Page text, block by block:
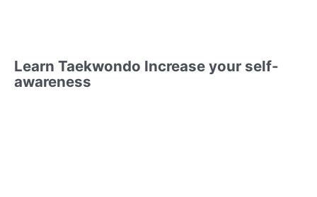
Learn Taekwondo Increase your self-
awareness